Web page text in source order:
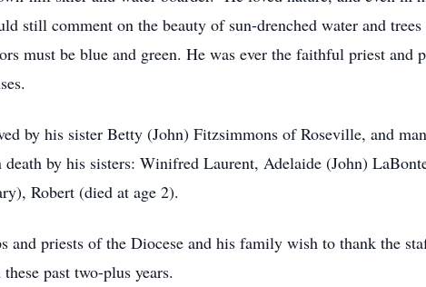
still comment on the beauty of sun-drenched water and
must be blue and green. He was ever the faithful priest and
by his sister Betty (John) Fitzsimmons of Roseville, and
death by his sisters: Winifred Laurent, Adelaide (John)
Robert (died at age 2).
and priests of the Diocese and his family wish to thank the
past two-plus years.